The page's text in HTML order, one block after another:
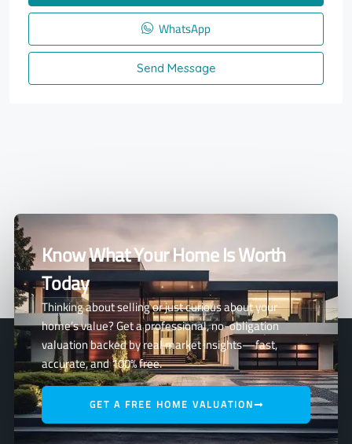
WhatsApp
Send Message
Know What Your Home Is Worth
Today
Thinking about selling or just curious about your
home’s value? Get a professional, no-obligation
valuation backed by real market insights—fast,
accurate, and 100% free.
GET A FREE HOME VALUATION